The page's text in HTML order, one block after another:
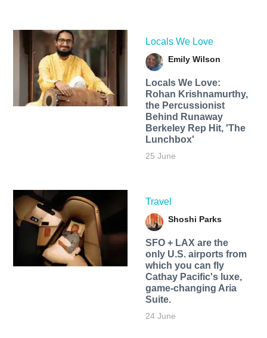
Locals We Love
Emily Wilson
Locals We Love:
Rohan Krishnamurthy,
the Percussionist
Behind Runaway
Berkeley Rep Hit, 'The
Lunchbox'
25 June
Travel
Shoshi Parks
SFO + LAX are the
only U.S. airports from
which you can fly
Cathay Pacific's luxe,
game-changing Aria
Suite.
24 June